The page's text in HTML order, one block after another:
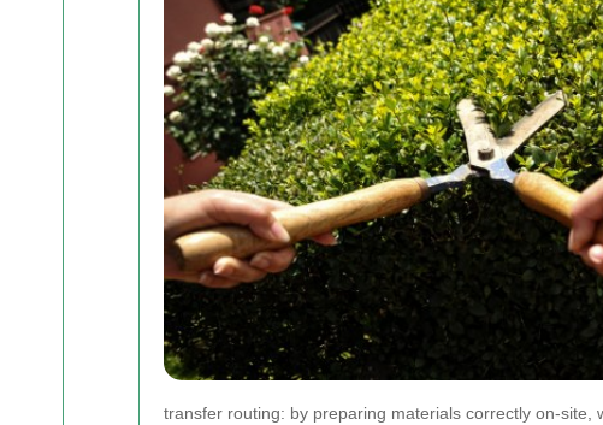
transfer routing: by preparing materials correctly on-site,